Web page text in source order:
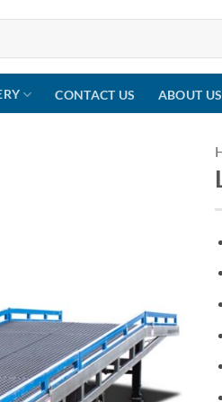
CONTACT US ABOUT US